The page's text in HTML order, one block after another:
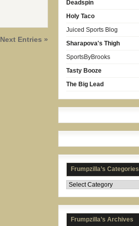
Next Entries »
Deadspin
Holy Taco
Juiced Sports Blog
Sharapova's Thigh
SportsByBrooks
Tasty Booze
The Big Lead
Frumpzilla’s Categories
Frumpzilla’s Archives